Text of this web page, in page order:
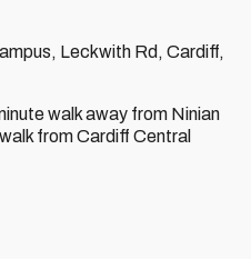
Leckwith Rd, Cardiff,
walk away from Ninian
from Cardiff Central